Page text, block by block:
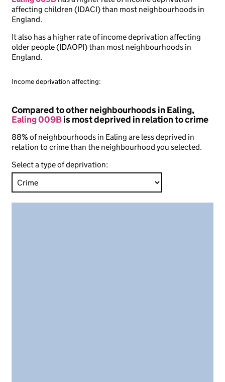
affecting children (IDACI) than most neighbourhoods in
England.
It also has a higher rate of income deprivation affecting
older people (IDAOPI) than most neighbourhoods in
England.
Income deprivation affecting:
Compared to other neighbourhoods in Ealing,
Ealing 009Bis most deprived in relation to crime
88% of neighbourhoods in Ealing are less deprived in
relation to crime than the neighbourhood you selected.
Select a type of deprivation: